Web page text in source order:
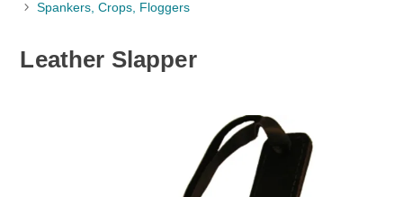
Spankers, Crops, Floggers
Leather Slapper